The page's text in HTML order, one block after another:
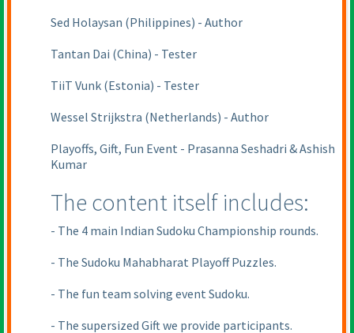
Sed Holaysan (Philippines) - Author
Tantan Dai (China) - Tester
TiiT Vunk (Estonia) - Tester
Wessel Strijkstra (Netherlands) - Author
Playoffs, Gift, Fun Event - Prasanna Seshadri & Ashish
Kumar
The content itself includes:
- The 4 main Indian Sudoku Championship rounds.
- The Sudoku Mahabharat Playoff Puzzles.
- The fun team solving event Sudoku.
- The supersized Gift we provide participants.